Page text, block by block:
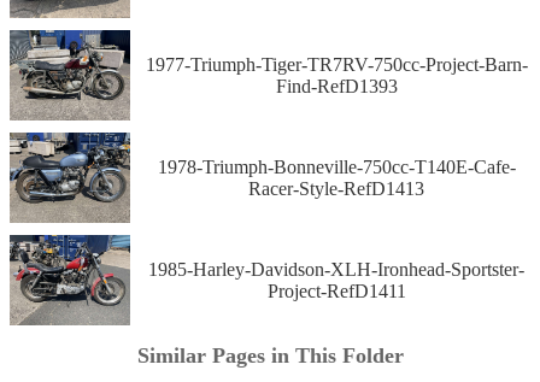
1977-Triumph-Tiger-TR7RV-750cc-Project-Barn-
Find-RefD1393
1978-Triumph-Bonneville-750cc-T140E-Cafe-
Racer-Style-RefD1413
1985-Harley-Davidson-XLH-Ironhead-Sportster-
Project-RefD1411
Similar Pages in This Folder